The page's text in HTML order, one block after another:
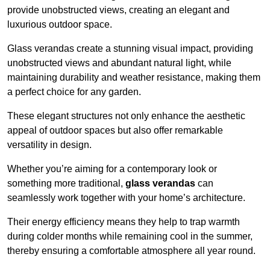
provide unobstructed views, creating an elegant and
luxurious outdoor space.
Glass verandas create a stunning visual impact, providing
unobstructed views and abundant natural light, while
maintaining durability and weather resistance, making them
a perfect choice for any garden.
These elegant structures not only enhance the aesthetic
appeal of outdoor spaces but also offer remarkable
versatility in design.
Whether you’re aiming for a contemporary look or
something more traditional, glass verandas can
seamlessly work together with your home’s architecture.
Their energy efficiency means they help to trap warmth
during colder months while remaining cool in the summer,
thereby ensuring a comfortable atmosphere all year round.